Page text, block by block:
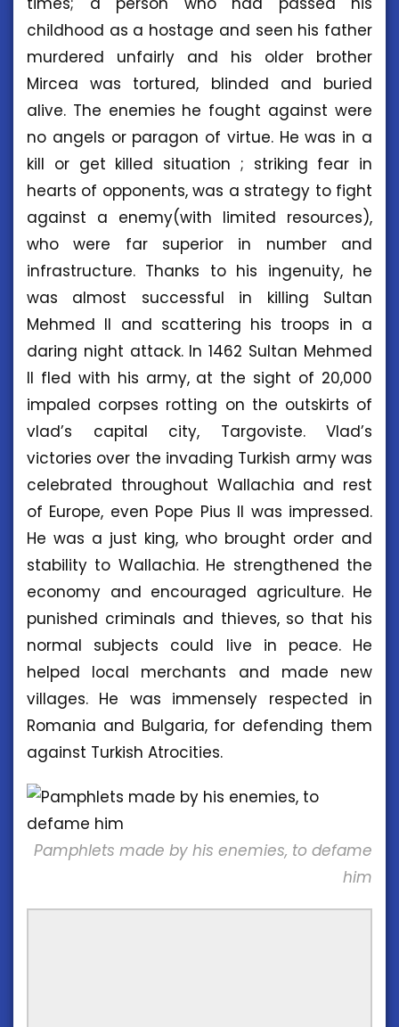
childhood as a hostage and seen his father
murdered unfairly and his older brother
Mircea was tortured, blinded and buried
alive. The enemies he fought against were
no angels or paragon of virtue. He was in a
kill or get killed situation ; striking fear in
hearts of opponents, was a strategy to fight
against a enemy(with limited resources),
who were far superior in number and
infrastructure. Thanks to his ingenuity, he
was almost successful in killing Sultan
Mehmed II and scattering his troops in a
daring night attack. In 1462 Sultan Mehmed
II fled with his army, at the sight of 20,000
impaled corpses rotting on the outskirts of
vlad’s capital city, Targoviste. Vlad’s
victories over the invading Turkish army was
celebrated throughout Wallachia and rest
of Europe, even Pope Pius II was impressed.
He was a just king, who brought order and
stability to Wallachia. He strengthened the
economy and encouraged agriculture. He
punished criminals and thieves, so that his
normal subjects could live in peace. He
helped local merchants and made new
villages. He was immensely respected in
Romania and Bulgaria, for defending them
against Turkish Atrocities.
Pamphlets made by his enemies, to defame
him